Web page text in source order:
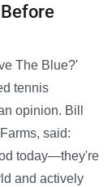
The Blue?'
tennis
opinion. Bill
said:
today—they're
and actively